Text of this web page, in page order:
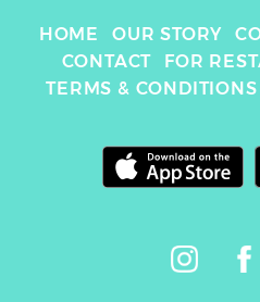
HOME OUR STORY
CONTACT
FOR
TERMS & CONDITIONS